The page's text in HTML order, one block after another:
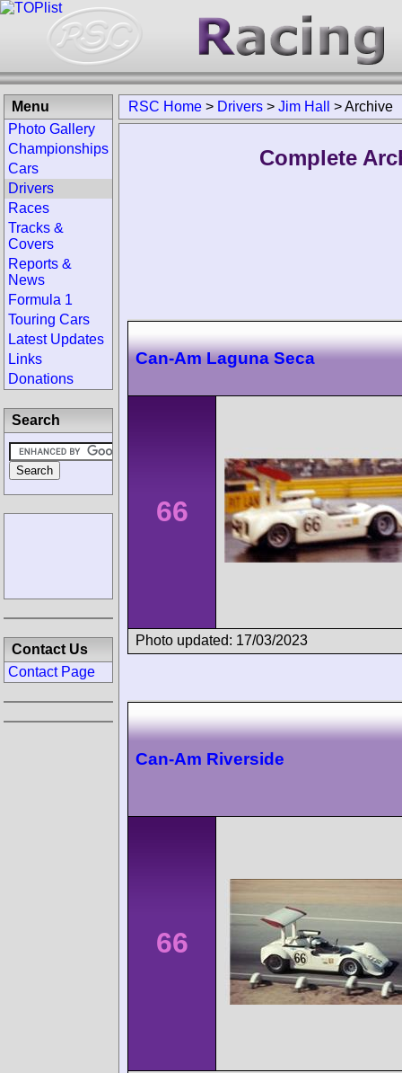
RSC Home > Drivers > Jim Hall >Archive
Complete
Can-Am Laguna Seca
66
Photo updated: 17/03/2023
Can-Am Riverside
66
Menu
Photo Gallery
Championships
Cars
Drivers
Races
Tracks &
Covers
Reports &
News
Formula 1
Touring Cars
Latest Updates
Links
Donations
Search
Contact Us
Contact Page